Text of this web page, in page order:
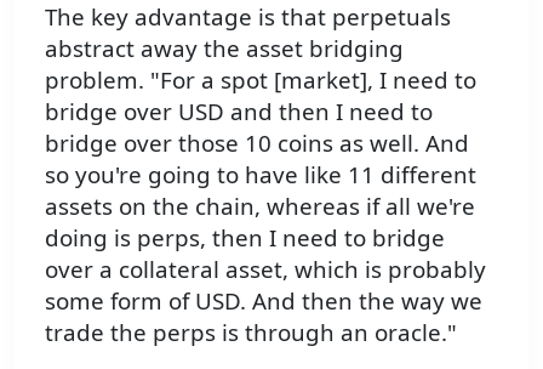
The key advantage is that perpetuals
abstract away the asset bridging
problem. "For a spot [market], I need to
bridge over USD and then I need to
bridge over those 10 coins as well. And
so you're going to have like 11 different
assets on the chain, whereas if all we're
doing is perps, then I need to bridge
over a collateral asset, which is probably
some form of USD. And then the way we
trade the perps is through an oracle."